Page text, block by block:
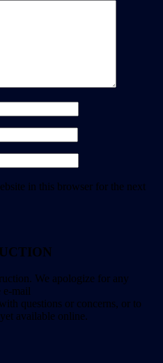
in this browser for the next
We apologize for any
e-mail
with questions or concerns, or to
available online.